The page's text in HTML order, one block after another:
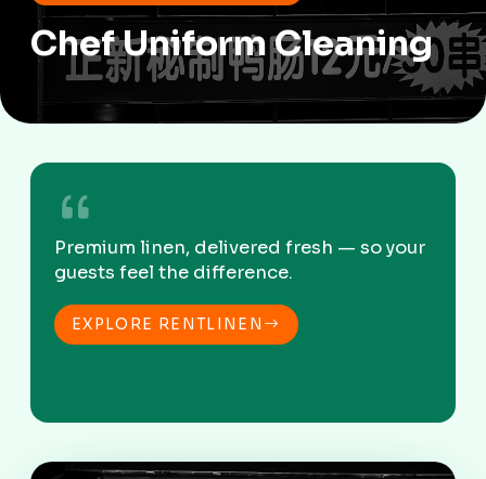
Chef Uniform Cleaning
Premium linen, delivered fresh — so your
guests feel the difference.
EXPLORE RENTLINEN